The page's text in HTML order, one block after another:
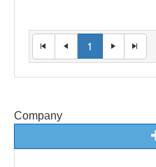
1
Company